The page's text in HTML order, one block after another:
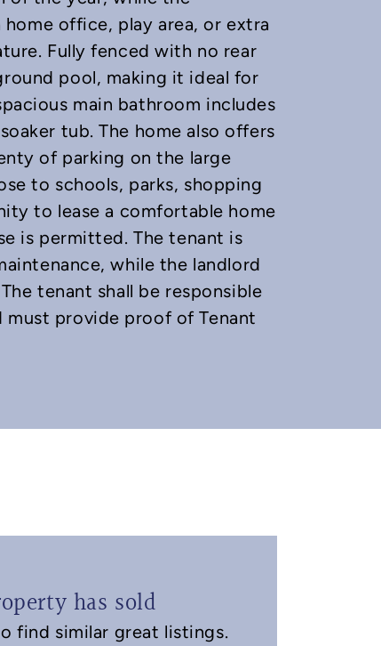
office, play area, or extra
Fully fenced with no rear
pool, making it ideal for
main bathroom includes
tub. The home also offers
of parking on the large
to schools, parks, shopping
to lease a comfortable home
is permitted. The tenant is
while the landlord
tenant shall be responsible
must provide proof of Tenant
has sold
find similar great listings.